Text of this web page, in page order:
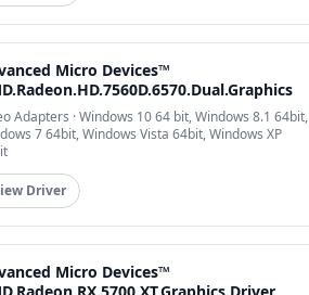
Micro Devices™
Adapters · Windows 10 64 bit, Windows 8.1 64bit,
7 64bit, Windows Vista 64bit, Windows XP
Driver
Micro Devices™